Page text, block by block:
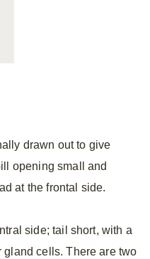
drawn out to give
opening small and
at the frontal side.
side; tail short, with a
gland cells. There are two